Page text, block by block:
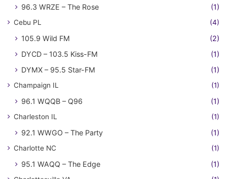
96.3 WRZE – The Rose (1)
Cebu PL (4)
105.9 Wild FM
(2)
DYCD – 103.5 Kiss-FM
(1)
DYMX – 95.5 Star-FM
(1)
Champaign IL (1)
96.1 WQQB – Q96 (1)
Charleston IL (1)
92.1 WWGO – The Party (1)
Charlotte NC (1)
95.1 WAQQ – The Edge (1)